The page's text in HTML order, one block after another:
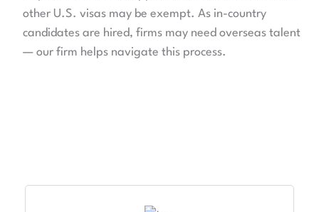
other U.S. visas may be exempt. As in-country
candidates are hired, firms may need overseas talent
— our firm helps navigate this process.